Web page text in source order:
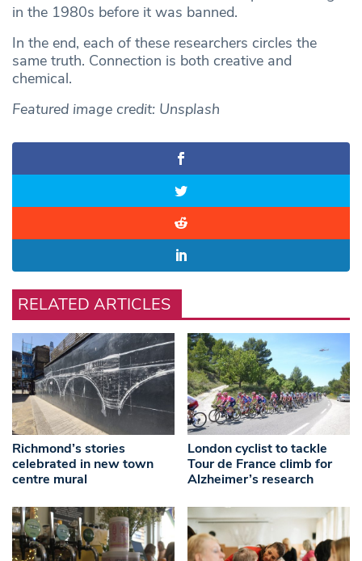
in the 1980s before it was banned.
In the end, each of these researchers circles the
same truth. Connection is both creative and
chemical.
Featured image credit: Unsplash
RELATED ARTICLES
Richmond’s stories
celebrated in new town
centre mural
London cyclist to tackle
Tour de France climb for
Alzheimer’s research